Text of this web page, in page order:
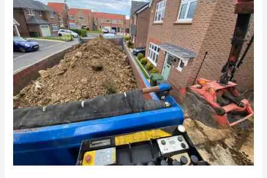
Happens
to
Your
Waste
When
RJC
Collects
it?